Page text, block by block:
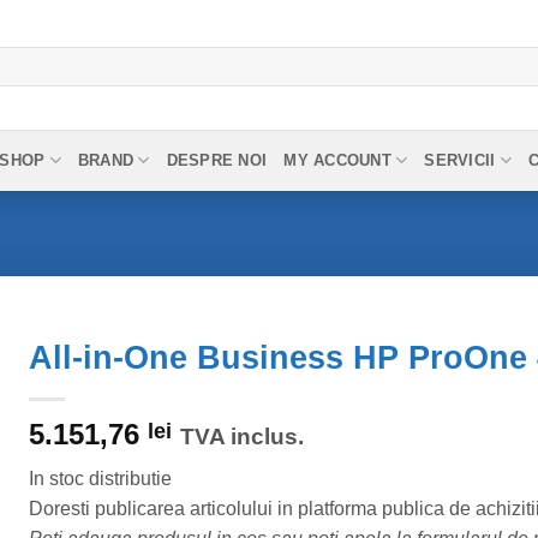
SHOP BRAND DESPRE NOI MY ACCOUNT SERVICII
All-in-One Business HP
5.151,76 lei TVA inclus.
In stoc distributie
Doresti publicarea articolului in platforma publica de